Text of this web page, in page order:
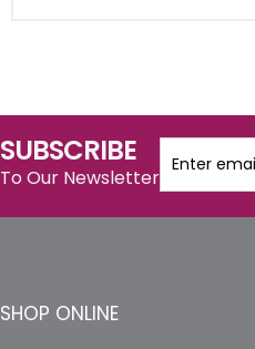
SUBSCRIBE
To Our Newsletter
SHOP ONLINE